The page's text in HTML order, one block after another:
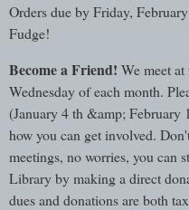
Orders due by Friday,
Fudge!
Become a Friend! We meet
Wednesday of each month.
(January 4 th &amp; February
how you can get involved.
meetings, no worries, you can
Library by making a direct
dues and donations are both